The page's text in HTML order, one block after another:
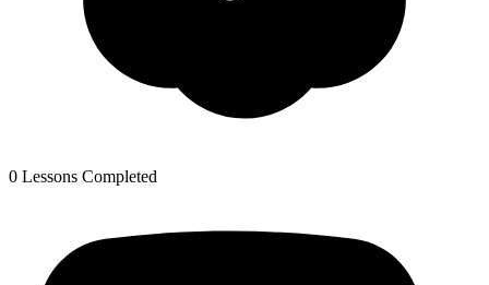
0 Lessons Completed